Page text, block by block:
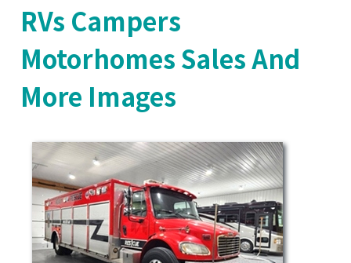
RVs Campers
Motorhomes Sales And
More Images